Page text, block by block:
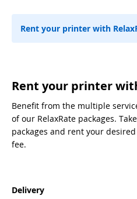
Rent your printer with
Rent your printer
Benefit from the multiple
of our RelaxRate packages.
packages and rent your
fee.
Delivery